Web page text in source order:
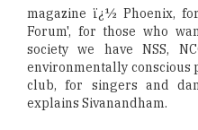
magazine ï¿½ Phoenix,
Forum', for those who
society we have NSS,
environmentally conscious
club, for singers and
explains Sivanandham.